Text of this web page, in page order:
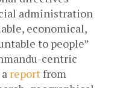
administration
economical,
to people”
centric
report from